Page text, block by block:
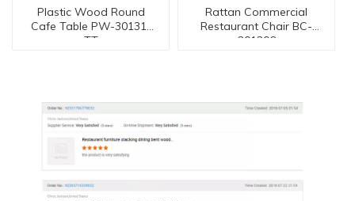
Plastic Wood Round
Cafe Table PW-30131-
TT
Rattan Commercial
Restaurant Chair BC-
201206